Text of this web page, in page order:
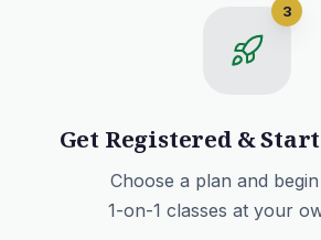
3
Get Registered &
Choose a plan and
1-on-1 classes at your